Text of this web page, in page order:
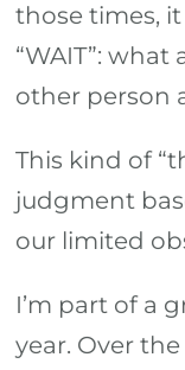
those times,
“WAIT”:
other person
This kind of
judgment
our limited
I’m part of a
year. Over